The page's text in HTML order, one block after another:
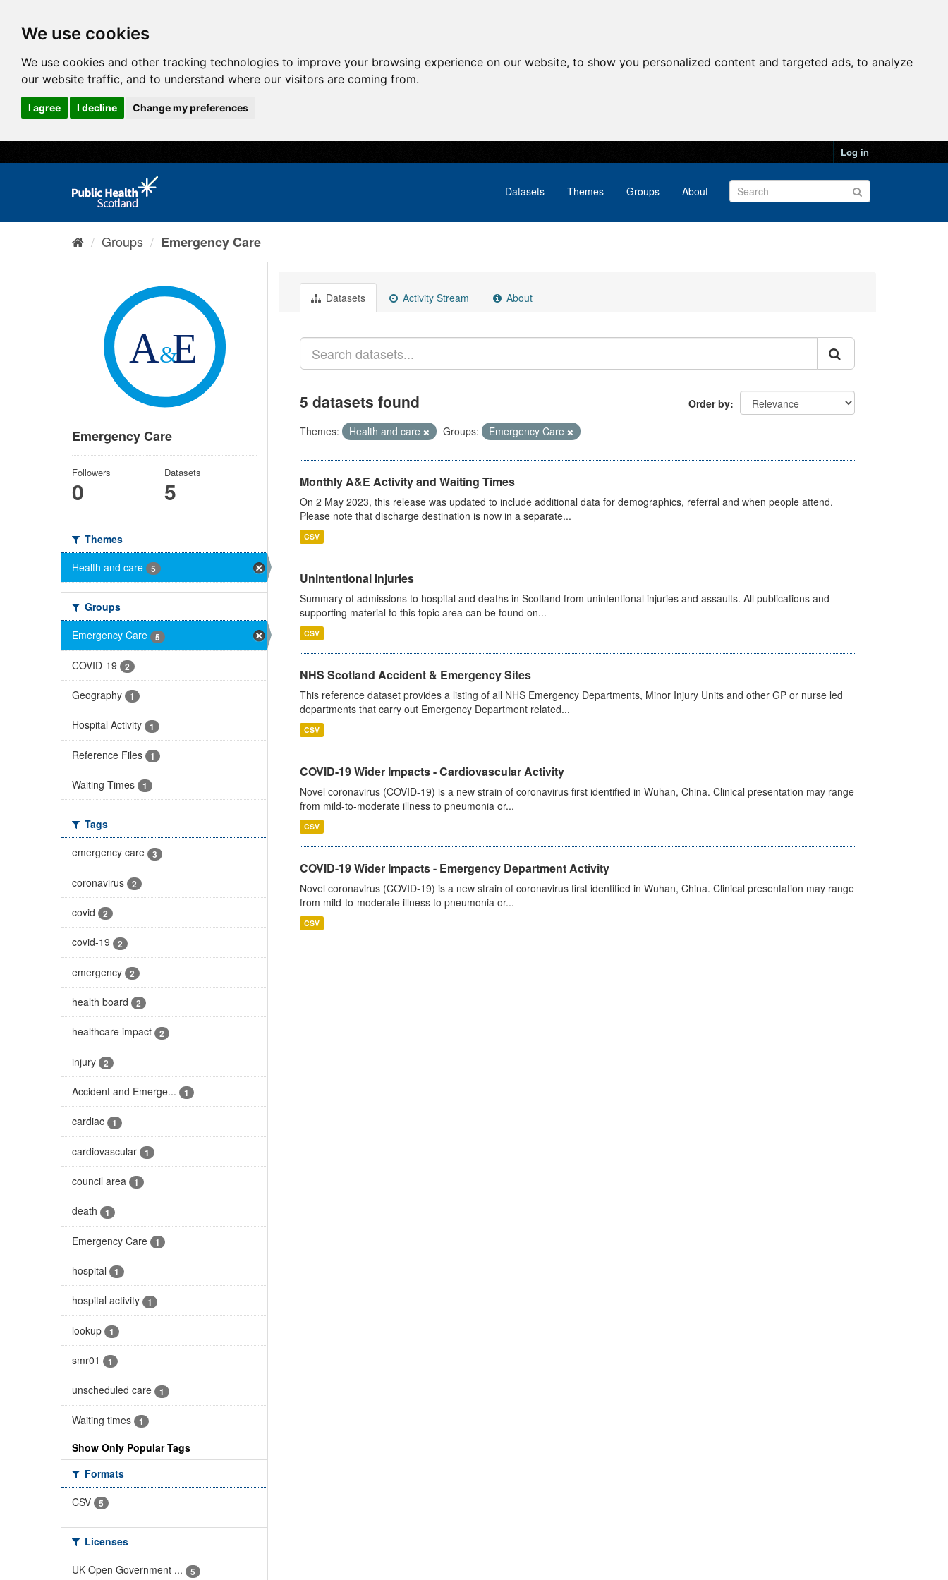
We use cookies
We use cookies and other tracking technologies to improve your browsing experience on our website, to show you personalized content and targeted ads, to analyze
our website traffic, and to understand where our visitors are coming from.
I agree I decline Change my preferences
Log in
Datasets Themes Groups About
Groups Emergency Care
Emergency Care
Followers
0
Datasets
5
Themes
Health and care
5
Groups
Emergency Care
5
COVID-19 2
Geography 1
Hospital Activity 1
Reference Files 1
Waiting Times 1
Tags
emergency care
3
coronavirus 2
covid 2
covid-19 2
emergency 2
health board 2
healthcare impact 2
injury 2
Accident and Emerge... 1
cardiac 1
cardiovascular 1
council area 1
death 1
Emergency Care 1
hospital 1
hospital activity 1
lookup 1
smr01 1
unscheduled care 1
Waiting times 1
Show Only Popular Tags
Formats
CSV
5
Licenses
UK Open Government ...
5
Datasets Activity Stream About
Order by
5 datasets found
Themes: Health and care Groups: Emergency Care
Monthly A&E Activity and Waiting Times
On 2 May 2023, this release was updated to include additional data for demographics, referral and when people attend.
Please note that discharge destination is now in a separate...
CSV
Unintentional Injuries
Summary of admissions to hospital and deaths in Scotland from unintentional injuries and assaults. All publications and
supporting material to this topic area can be found on...
CSV
NHS Scotland Accident & Emergency Sites
This reference dataset provides a listing of all NHS Emergency Departments, Minor Injury Units and other GP or nurse led
departments that carry out Emergency Department related...
CSV
COVID-19 Wider Impacts - Cardiovascular Activity
Novel coronavirus (COVID-19) is a new strain of coronavirus first identified in Wuhan, China. Clinical presentation may range
from mild-to-moderate illness to pneumonia or...
CSV
COVID-19 Wider Impacts - Emergency Department Activity
Novel coronavirus (COVID-19) is a new strain of coronavirus first identified in Wuhan, China. Clinical presentation may range
from mild-to-moderate illness to pneumonia or...
CSV